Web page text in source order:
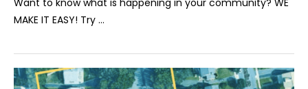
Want to know what is happening in your community? WE
MAKE IT EASY! Try …